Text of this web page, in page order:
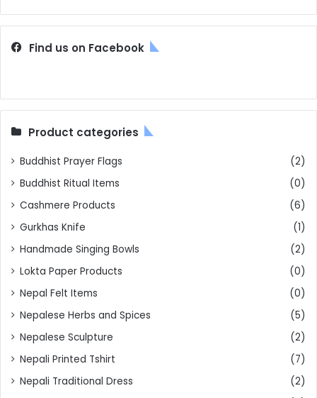
Find us on Facebook
Product categories
Buddhist Prayer Flags
(2)
Buddhist Ritual Items
(0)
Cashmere Products
(6)
Gurkhas Knife
(1)
Handmade Singing Bowls
(2)
Lokta Paper Products
(0)
Nepal Felt Items
(0)
Nepalese Herbs and Spices
(5)
Nepalese Sculpture
(2)
Nepali Printed Tshirt
(7)
Nepali Traditional Dress
(2)